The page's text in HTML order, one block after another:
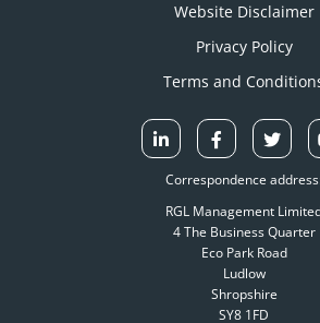
Website Disclaimer
Privacy Policy
Terms and
Correspondence
RGL Management
4 The Business Quarter
Eco Park Road
Ludlow
Shropshire
SY8 1FD